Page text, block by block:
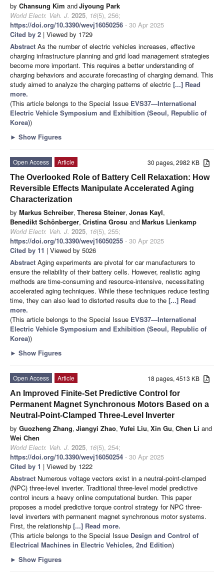
by Chansung Kim andJiyoung Park
World Electr. Veh. J. 2025, 16(5), 256;
https://doi.org/10.3390/wevj16050256 - 30 Apr 2025
Cited by 2 | Viewed by 1729
Abstract As the number of electric vehicles increases, effective
charging infrastructure planning and grid load management strategies
become more important. This requires a better understanding of
charging behaviors and accurate forecasting of charging demand. This
study aimed to analyze the charging patterns of electric [...] Read
more.
(This article belongs to the Special Issue EVS37—International
Electric Vehicle Symposium and Exhibition (Seoul, Republic of
Korea))
► Show Figures
30 pages, 2982 KB
Open Access
Article
The Overlooked Role of Battery Cell Relaxation: How
Reversible Effects Manipulate Accelerated Aging
Characterization
by Markus Schreiber, Theresa Steiner, Jonas Kayl,
Benedikt Schönberger, Cristina Grosu andMarkus Lienkamp
World Electr. Veh. J. 2025, 16(5), 255;
https://doi.org/10.3390/wevj16050255 - 30 Apr 2025
Cited by 11 | Viewed by 5026
Abstract Aging experiments are pivotal for car manufacturers to
ensure the reliability of their battery cells. However, realistic aging
methods are time-consuming and resource-intensive, necessitating
accelerated aging techniques. While these techniques reduce testing
time, they can also lead to distorted results due to the [...] Read
more.
(This article belongs to the Special Issue EVS37—International
Electric Vehicle Symposium and Exhibition (Seoul, Republic of
Korea))
► Show Figures
18 pages, 4513 KB
Open Access
Article
An Improved Finite-Set Predictive Control for
Permanent Magnet Synchronous Motors Based on a
Neutral-Point-Clamped Three-Level Inverter
by Guozheng Zhang, Jiangyi Zhao, Yufei Liu, Xin Gu, Chen Li and
Wei Chen
World Electr. Veh. J. 2025, 16(5), 254;
https://doi.org/10.3390/wevj16050254 - 30 Apr 2025
Cited by 1 | Viewed by 1222
Abstract Numerous voltage vectors exist in a neutral-point-clamped
(NPC) three-level inverter. Traditional three-level model predictive
control incurs a heavy online computational burden. This paper
proposes a model predictive torque control strategy for NPC three-
level inverters with permanent magnet synchronous motor systems.
First, the relationship [...] Read more.
(This article belongs to the Special Issue Design and Control of
Electrical Machines in Electric Vehicles, 2nd Edition)
► Show Figures